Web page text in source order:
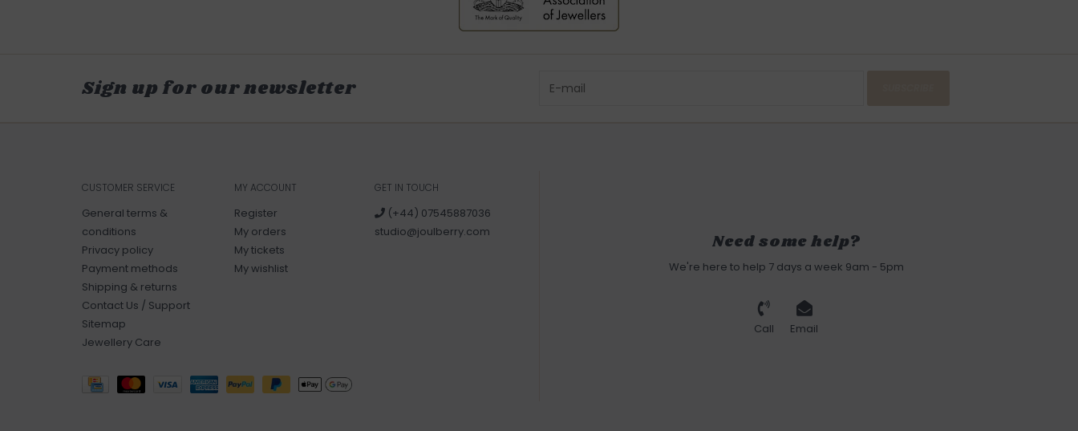
Sign up for our newsletter
CUSTOMER SERVICE
General terms &
conditions
Privacy policy
Payment methods
Shipping & returns
Contact Us / Support
Sitemap
Jewellery Care
MY ACCOUNT
Register
My orders
My tickets
My wishlist
GET IN TOUCH
(+44) 07545887036
studio@joulberry.com
Need some help?
We're here to help 7 days a week 9am - 5pm
Call Email